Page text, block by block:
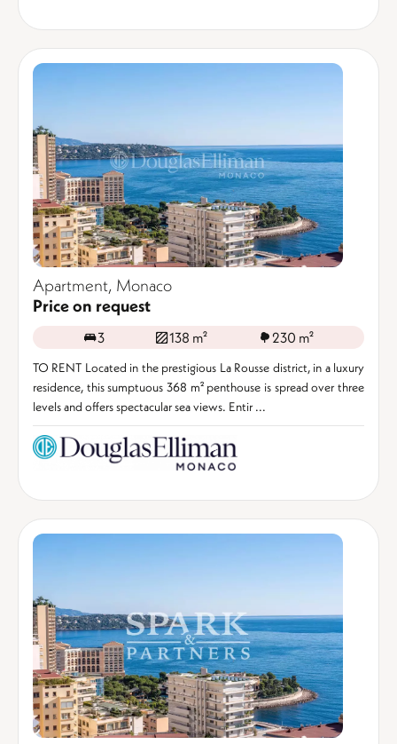
Apartment, Monaco
Price on request
3 138 m² 230 m²
TO RENT Located in the prestigious La Rousse district, in a luxury
residence, this sumptuous 368 m² penthouse is spread over three
levels and offers spectacular sea views. Entir ...